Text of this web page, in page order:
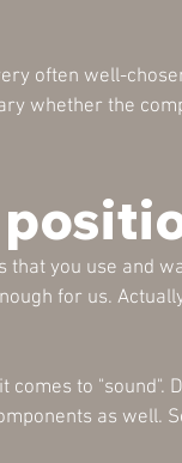
often well-
whether the
you use and
for us.
to "sound".
as well.